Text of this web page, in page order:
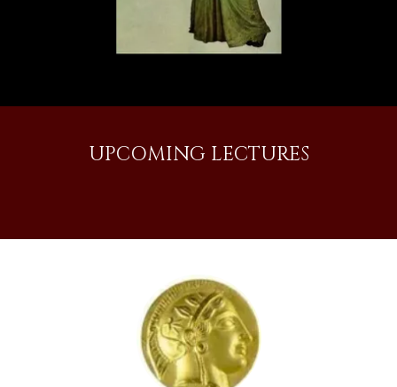
UPCOMING LECTURES